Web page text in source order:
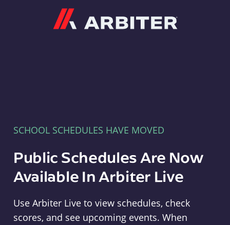
SCHOOL SCHEDULES HAVE MOVED
Public Schedules Are Now
Available In Arbiter Live
Use Arbiter Live to view schedules, check
scores, and see upcoming events. When